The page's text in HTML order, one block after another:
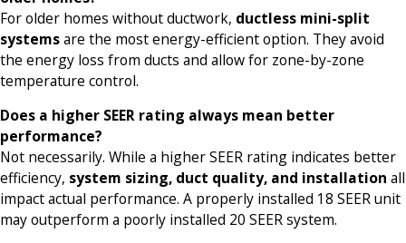
For older homes without ductwork, ductless mini-split
systemsare the most energy-efficient option. They avoid
the energy loss from ducts and allow for zone-by-zone
temperature control.
Does a higher SEER rating always mean better
performance?
Not necessarily. While a higher SEER rating indicates better
efficiency, system sizing, duct quality, and installation all
impact actual performance. A properly installed 18 SEER unit
may outperform a poorly installed 20 SEER system.